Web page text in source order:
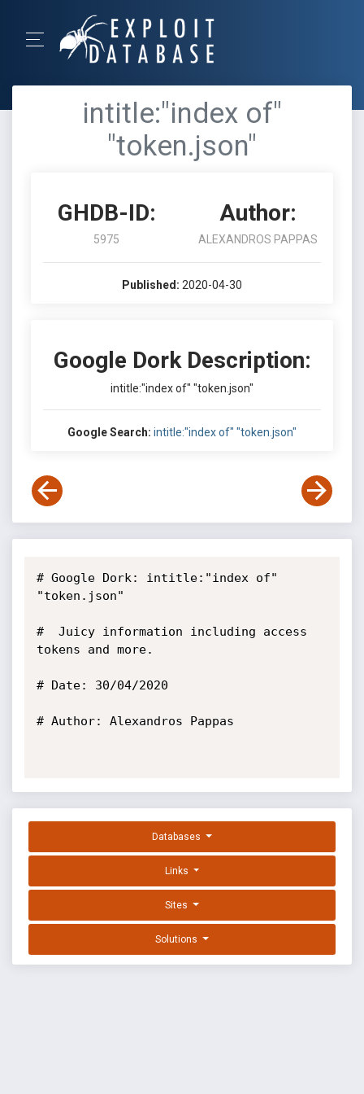
intitle:"index of"
"token.json"
GHDB-ID:
5975
Author:
ALEXANDROS PAPPAS
Published: 2020-04-30
Google Dork Description:
intitle:"index of" "token.json"
Google Search: intitle:"index of" "token.json"
# Google Dork: intitle:"index of"
"token.json"
#  Juicy information including access
tokens and more.
# Date: 30/04/2020
# Author: Alexandros Pappas
Databases
Links
Sites
Solutions